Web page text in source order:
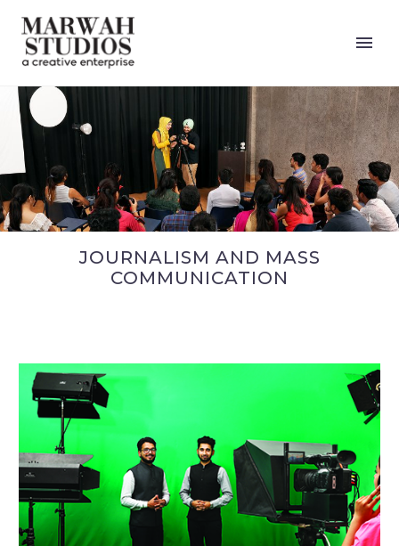
JOURNALISM AND MASS
COMMUNICATION